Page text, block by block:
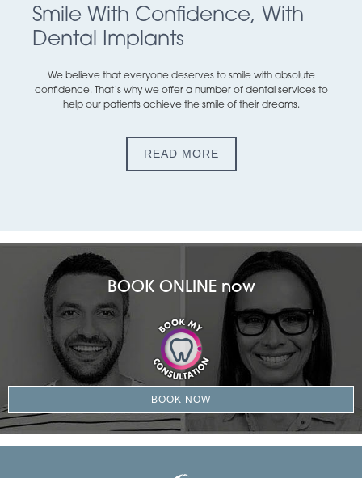
Smile With Confidence, With
Dental Implants
We believe that everyone deserves to smile with absolute
confidence. That’s why we offer a number of dental services to
help our patients achieve the smile of their dreams.
READ MORE
BOOK ONLINE now
BOOK NOW